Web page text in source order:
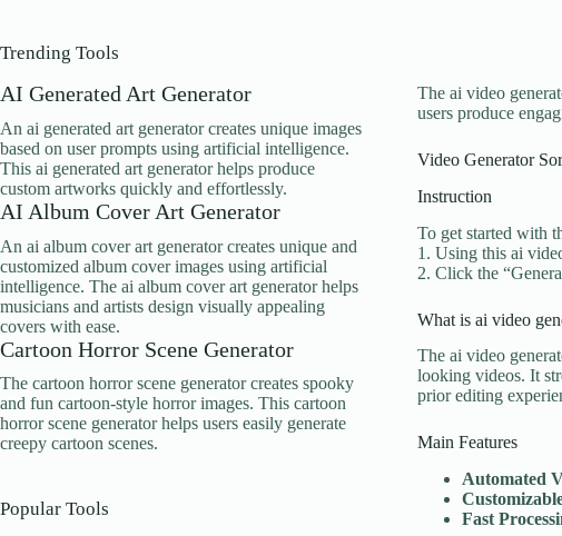
The ai video
users produce
Video Generator
Instruction
To get started with
1. Using this ai
2. Click the
What is ai video
The ai video
looking videos. It
prior editing
Main Features
Automated
Fast
Trending Tools
AI Generated Art Generator
An ai generated art generator creates unique images
based on user prompts using artificial intelligence.
This ai generated art generator helps produce
custom artworks quickly and effortlessly.
AI Album Cover Art Generator
An ai album cover art generator creates unique and
customized album cover images using artificial
intelligence. The ai album cover art generator helps
musicians and artists design visually appealing
covers with ease.
Cartoon Horror Scene Generator
The cartoon horror scene generator creates spooky
and fun cartoon-style horror images. This cartoon
horror scene generator helps users easily generate
creepy cartoon scenes.
Popular Tools